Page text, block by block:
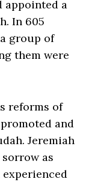
appointed a
In 605
group of
them were
reforms of
and
Jeremiah
as